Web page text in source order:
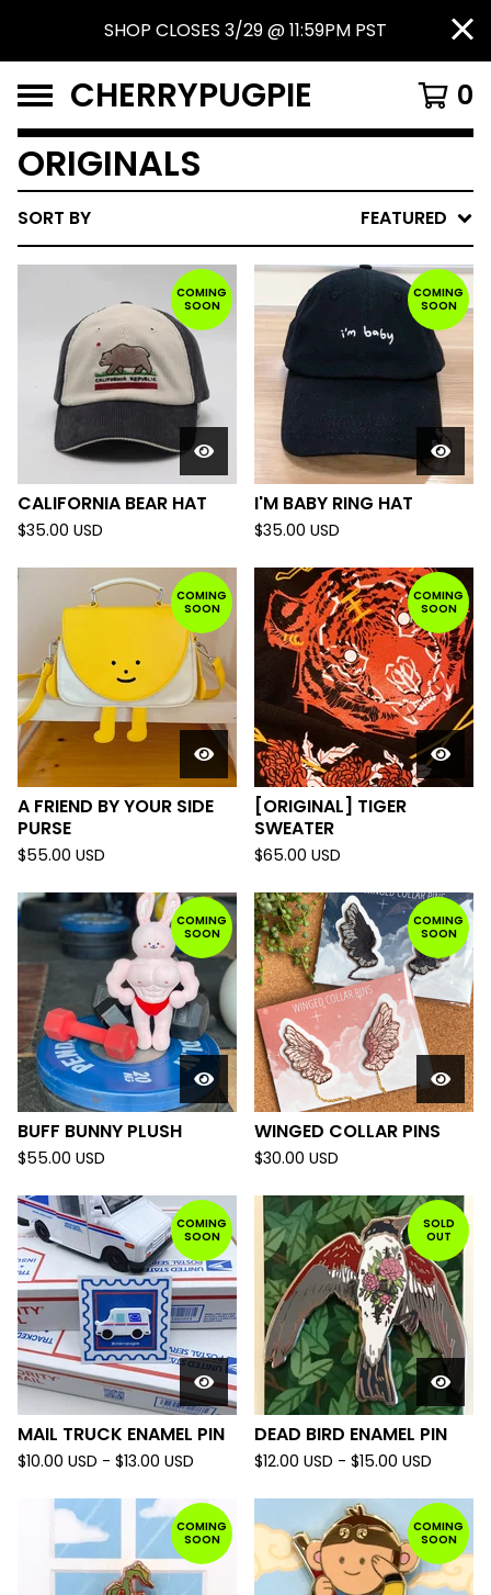
SHOP CLOSES 3/29 @ 11:59PM PST
CHERRYPUGPIE 0
ORIGINALS
SORT BY FEATURED
COMING
SOON
CALIFORNIA BEAR HAT
$35.00 USD
COMING
SOON
I'M BABY RING HAT
$35.00 USD
COMING
SOON
A FRIEND BY YOUR SIDE
PURSE
$55.00 USD
COMING
SOON
[ORIGINAL] TIGER
SWEATER
$65.00 USD
COMING
SOON
BUFF BUNNY PLUSH
$55.00 USD
COMING
SOON
WINGED COLLAR PINS
$30.00 USD
COMING
SOON
MAIL TRUCK ENAMEL PIN
$10.00 USD - $13.00 USD
SOLD
OUT
DEAD BIRD ENAMEL PIN
$12.00 USD - $15.00 USD
COMING
SOON
COMING
SOON